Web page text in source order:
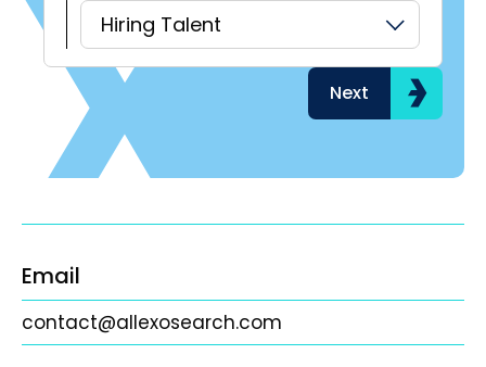
Hiring Talent
Next
Email
contact@allexosearch.com